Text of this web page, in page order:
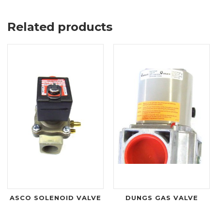
Related products
ASCO SOLENOID VALVE
DUNGS GAS VALVE